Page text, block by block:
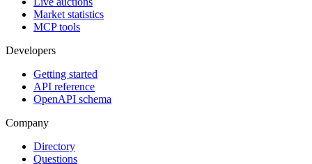
Market statistics
MCP tools
Developers
Getting started
API reference
OpenAPI schema
Company
Directory
Questions